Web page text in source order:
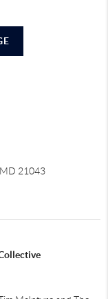
21043